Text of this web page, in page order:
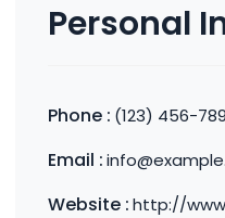
Personal
Phone : (123) 456-
Email :
Website :http://